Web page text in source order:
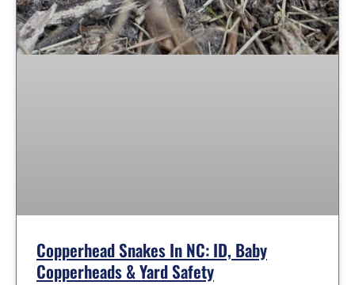
Copperhead Snakes In NC: ID, Baby
Copperheads & Yard Safety